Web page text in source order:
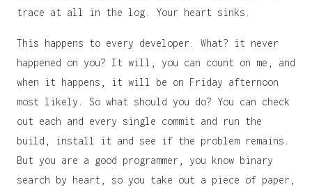
trace at all in the log. Your heart sinks.
This happens to every developer. What? it never
happened on you? It will, you can count on me, and
when it happens, it will be on Friday afternoon
most likely. So what should you do? You can check
out each and every single commit and run the
build, install it and see if the problem remains.
But you are a good programmer, you know binary
search by heart, so you take out a piece of paper,